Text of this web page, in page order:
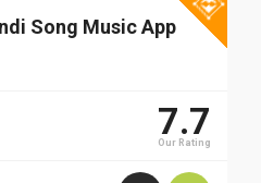
Song Music App
7.7
Our Rating